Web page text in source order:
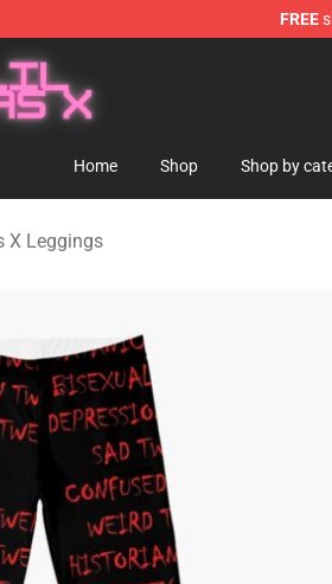
FREE
Shop
Home Shop Shop by
X Leggings